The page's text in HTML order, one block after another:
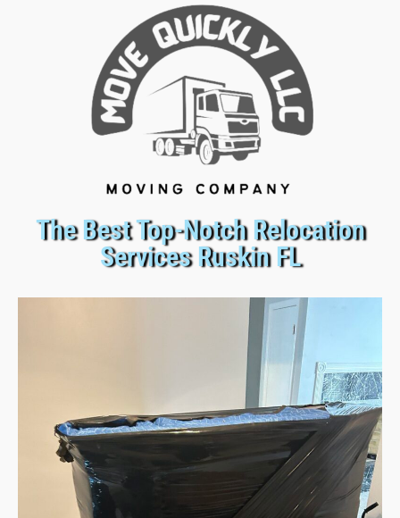
The Best Top-Notch Relocation
Services Ruskin FL